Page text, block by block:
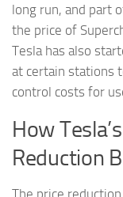
long run, and part
the price of
Tesla has also
at certain stations
control costs for
How
Reduction
The price